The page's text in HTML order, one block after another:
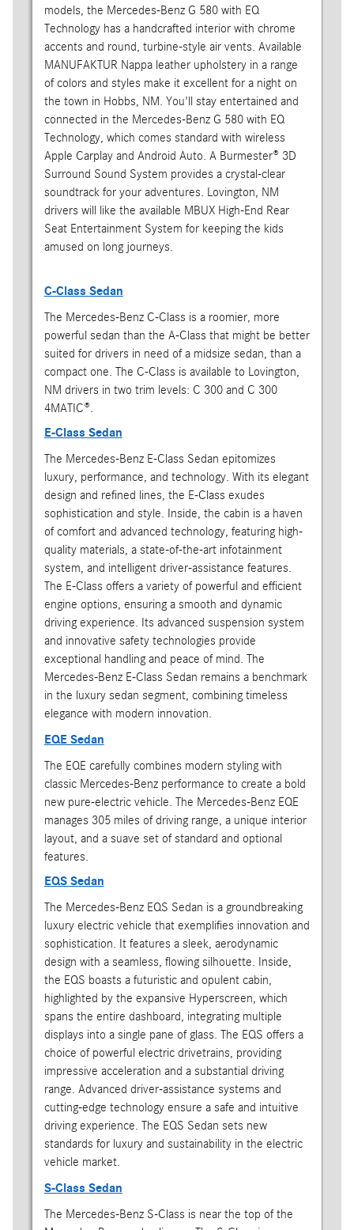
models, the Mercedes-Benz G 580 with EQ
Technology has a handcrafted interior with chrome
accents and round, turbine-style air vents. Available
MANUFAKTUR Nappa leather upholstery in a range
of colors and styles make it excellent for a night on
the town in Hobbs, NM. You'll stay entertained and
connected in the Mercedes-Benz G 580 with EQ
Technology, which comes standard with wireless
Apple Carplay and Android Auto. A Burmester® 3D
Surround Sound System provides a crystal-clear
soundtrack for your adventures. Lovington, NM
drivers will like the available MBUX High-End Rear
Seat Entertainment System for keeping the kids
amused on long journeys.
C-Class Sedan
The Mercedes-Benz C-Class is a roomier, more
powerful sedan than the A-Class that might be better
suited for drivers in need of a midsize sedan, than a
compact one. The C-Class is available to Lovington,
NM drivers in two trim levels: C 300 and C 300
4MATIC®.
E-Class Sedan
The Mercedes-Benz E-Class Sedan epitomizes
luxury, performance, and technology. With its elegant
design and refined lines, the E-Class exudes
sophistication and style. Inside, the cabin is a haven
of comfort and advanced technology, featuring high-
quality materials, a state-of-the-art infotainment
system, and intelligent driver-assistance features.
The E-Class offers a variety of powerful and efficient
engine options, ensuring a smooth and dynamic
driving experience. Its advanced suspension system
and innovative safety technologies provide
exceptional handling and peace of mind. The
Mercedes-Benz E-Class Sedan remains a benchmark
in the luxury sedan segment, combining timeless
elegance with modern innovation.
EQE Sedan
The EQE carefully combines modern styling with
classic Mercedes-Benz performance to create a bold
new pure-electric vehicle. The Mercedes-Benz EQE
manages 305 miles of driving range, a unique interior
layout, and a suave set of standard and optional
features.
EQS Sedan
The Mercedes-Benz EQS Sedan is a groundbreaking
luxury electric vehicle that exemplifies innovation and
sophistication. It features a sleek, aerodynamic
design with a seamless, flowing silhouette. Inside,
the EQS boasts a futuristic and opulent cabin,
highlighted by the expansive Hyperscreen, which
spans the entire dashboard, integrating multiple
displays into a single pane of glass. The EQS offers a
choice of powerful electric drivetrains, providing
impressive acceleration and a substantial driving
range. Advanced driver-assistance systems and
cutting-edge technology ensure a safe and intuitive
driving experience. The EQS Sedan sets new
standards for luxury and sustainability in the electric
vehicle market.
S-Class Sedan
The Mercedes-Benz S-Class is near the top of the